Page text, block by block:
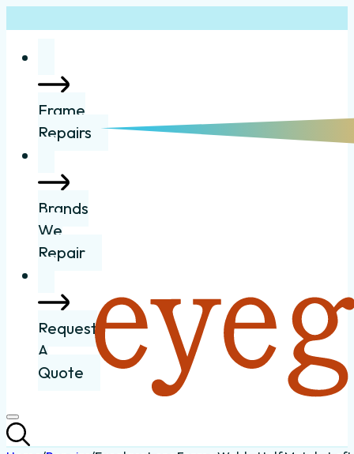
Frame
Repairs
Brands
We
Repair
Request
A
Quote